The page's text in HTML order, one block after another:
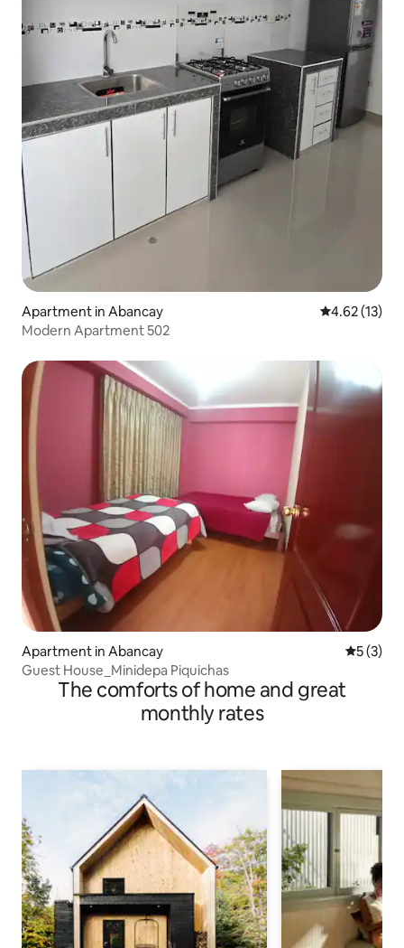
Apartment in Abancay 4.62 out of 5
4.62 (13)
Modern Apartment 502
Apartment in Abancay 5 out of
5 (3)
Guest House_Minidepa Piquichas
The comforts of home and great
monthly rates